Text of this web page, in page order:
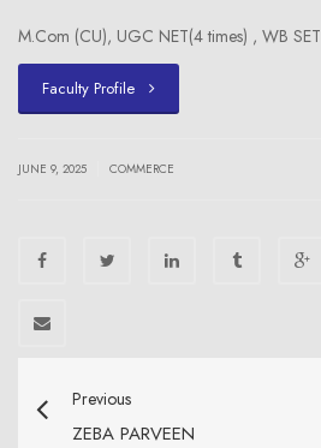
M.Com (CU), UGC NET(4 times) , WB SET
Faculty Profile
JUNE 9, 2025 COMMERCE
Previous
ZEBA PARVEEN